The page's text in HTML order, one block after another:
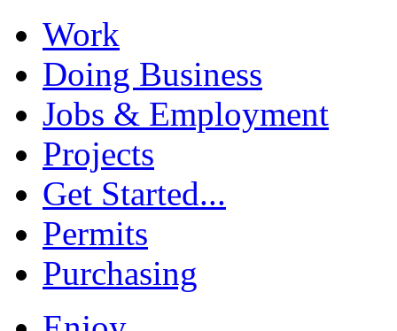
Work
Doing Business
Jobs & Employment
Projects
Get Started...
Permits
Purchasing